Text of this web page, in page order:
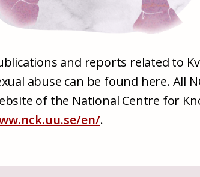
and reports related to
abuse can be found here. All
of the National Centre for
en/.